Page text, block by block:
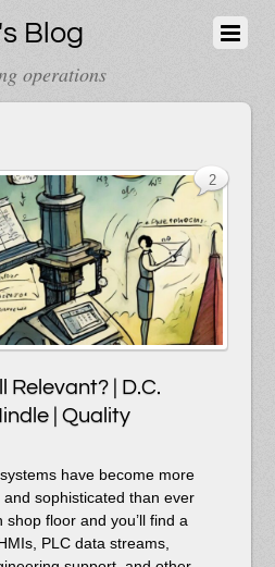
Blog
operations
Relevant? | D.C.
| Quality
have become more
sophisticated than ever
floor and you’ll find a
PLC data streams,
2